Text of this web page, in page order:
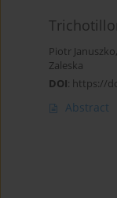
Piotr Januszko,
Zaleska
DOI: https://
Abstract